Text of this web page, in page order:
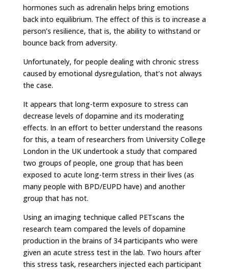
hormones such as adrenalin helps bring emotions
back into equilibrium. The effect of this is to increase a
person’s resilience, that is, the ability to withstand or
bounce back from adversity.
Unfortunately, for people dealing with chronic stress
caused by emotional dysregulation, that’s not always
the case.
It appears that long-term exposure to stress can
decrease levels of dopamine and its moderating
effects. In an effort to better understand the reasons
for this, a team of researchers from University College
London in the UK undertook a study that compared
two groups of people, one group that has been
exposed to acute long-term stress in their lives (as
many people with BPD/EUPD have) and another
group that has not.
Using an imaging technique called PETscans the
research team compared the levels of dopamine
production in the brains of 34 participants who were
given an acute stress test in the lab. Two hours after
this stress task, researchers injected each participant